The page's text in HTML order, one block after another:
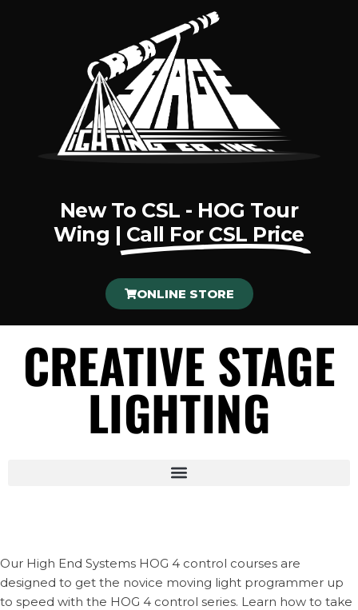
New To CSL - HOG Tour
Wing | Call For CSL Price
ONLINE STORE
CREATIVE STAGE
LIGHTING
Our High End Systems HOG 4 control courses are
designed to get the novice moving light programmer up
to speed with the HOG 4 control series. Learn how to take